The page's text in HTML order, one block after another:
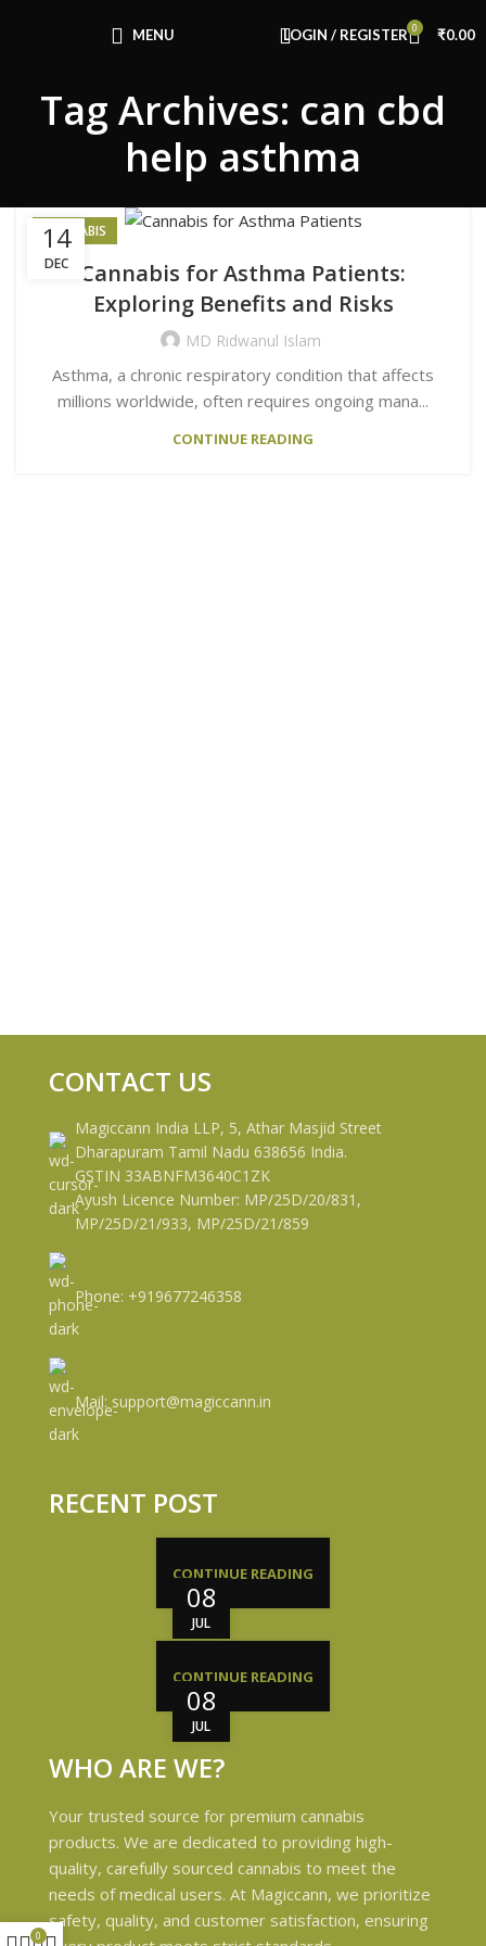
MENU LOGIN / REGISTER 0 ₹0.00
Tag Archives: can cbd
help asthma
14
DEC
CANNABIS
Cannabis for Asthma Patients:
Exploring Benefits and Risks
MD Ridwanul Islam
Asthma, a chronic respiratory condition that affects
millions worldwide, often requires ongoing mana...
CONTINUE READING
CONTACT US
Magiccann India LLP, 5, Athar Masjid Street
Dharapuram Tamil Nadu 638656 India.
GSTIN 33ABNFM3640C1ZK
Ayush Licence Number: MP/25D/20/831,
MP/25D/21/933, MP/25D/21/859
Phone: +919677246358
Mail: support@magiccann.in
RECENT POST
08
JUL
CONTINUE READING
08
JUL
CONTINUE READING
WHO ARE WE?
Your trusted source for premium cannabis
products. We are dedicated to providing high-
quality, carefully sourced cannabis to meet the
needs of medical users. At Magiccann, we prioritize
safety, quality, and customer satisfaction, ensuring
Use Code: FIRSTMAGIC
0